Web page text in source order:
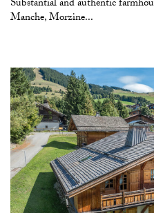
Substantial and authentic
Manche, Morzine...